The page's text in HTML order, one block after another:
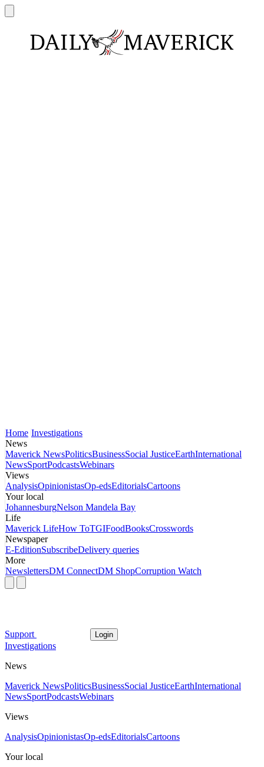
Home Investigations
News
Maverick NewsPoliticsBusinessSocial JusticeEarthInternational
NewsSportPodcastsWebinars
Views
AnalysisOpinionistasOp-edsEditorialsCartoons
Your local
JohannesburgNelson Mandela Bay
Life
Maverick LifeHow ToTGIFoodBooksCrosswords
Newspaper
E-EditionSubscribeDelivery queries
More
NewslettersDM ConnectDM ShopCorruption Watch
Support Login
Investigations
News
Maverick NewsPoliticsBusinessSocial JusticeEarthInternational
NewsSportPodcastsWebinars
Views
AnalysisOpinionistasOp-edsEditorialsCartoons
Your local